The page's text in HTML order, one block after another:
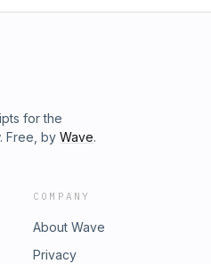
for the
Free, by Wave.
COMPANY
About Wave
Privacy